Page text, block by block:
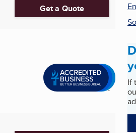
Get a Quote
If